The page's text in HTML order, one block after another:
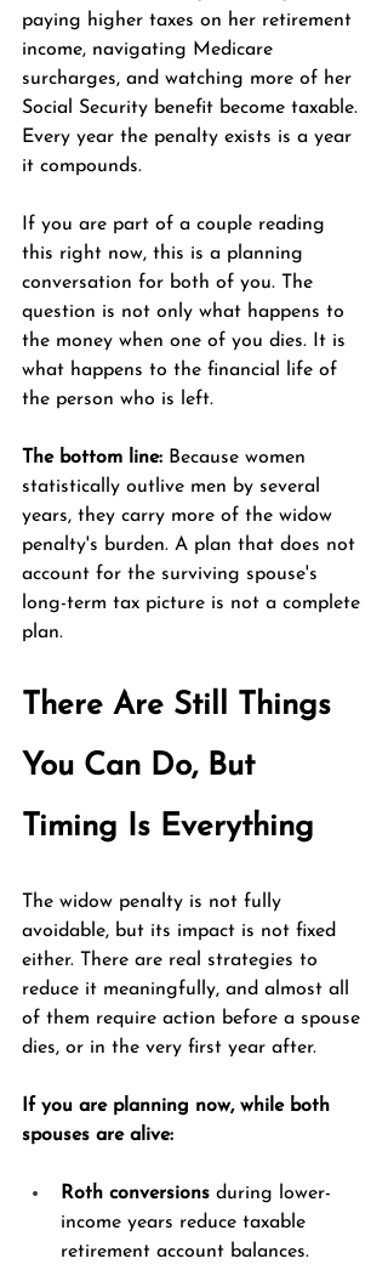
paying higher taxes on her retirement
income, navigating Medicare
surcharges, and watching more of her
Social Security benefit become taxable.
Every year the penalty exists is a year
it compounds.
If you are part of a couple reading
this right now, this is a planning
conversation for both of you. The
question is not only what happens to
the money when one of you dies. It is
what happens to the financial life of
the person who is left.
The bottom line: Because women
statistically outlive men by several
years, they carry more of the widow
penalty's burden. A plan that does not
account for the surviving spouse's
long-term tax picture is not a complete
plan.
There Are Still Things
You Can Do, But
Timing Is Everything
The widow penalty is not fully
avoidable, but its impact is not fixed
either. There are real strategies to
reduce it meaningfully, and almost all
of them require action before a spouse
dies, or in the very first year after.
If you are planning now, while both
spouses are alive:
Roth conversions during lower-
income years reduce taxable
retirement account balances.